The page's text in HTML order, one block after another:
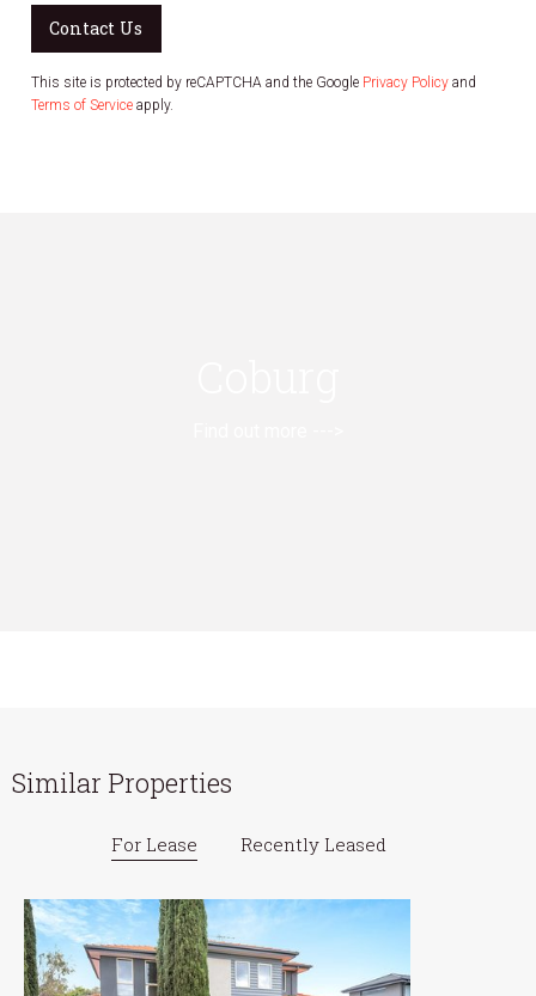
Contact Us
This site is protected by reCAPTCHA and the Google Privacy Policy and
Terms of Service apply.
Similar Properties
For Lease Recently Leased